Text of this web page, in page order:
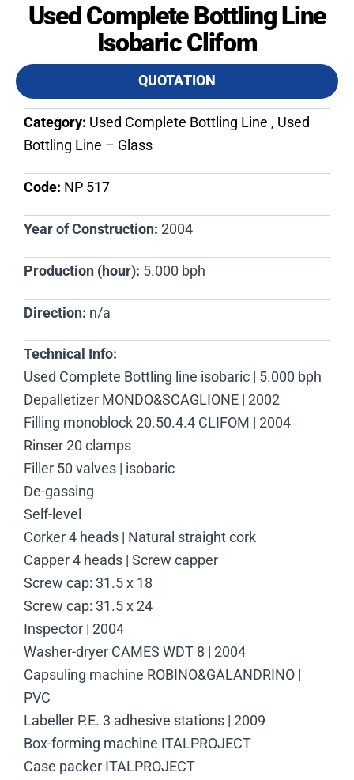
Used Complete Bottling Line
Isobaric Clifom
QUOTATION
Category: Used Complete Bottling Line , Used
Bottling Line – Glass
Code: NP 517​
Year of Construction: 2004
Production (hour): 5.000 bph
Direction: n/a
Technical Info:
Used Complete Bottling line isobaric | 5.000 bph
Depalletizer MONDO&SCAGLIONE | 2002
Filling monoblock 20.50.4.4 CLIFOM | 2004
Rinser 20 clamps
Filler 50 valves | isobaric
De-gassing
Self-level
Corker 4 heads | Natural straight cork
Capper 4 heads | Screw capper
Screw cap: 31.5 x 18
Screw cap: 31.5 x 24
Inspector | 2004
Washer-dryer CAMES WDT 8 | 2004
Capsuling machine ROBINO&GALANDRINO |
PVC
Labeller P.E. 3 adhesive stations | 2009
Box-forming machine ITALPROJECT
Case packer ITALPROJECT